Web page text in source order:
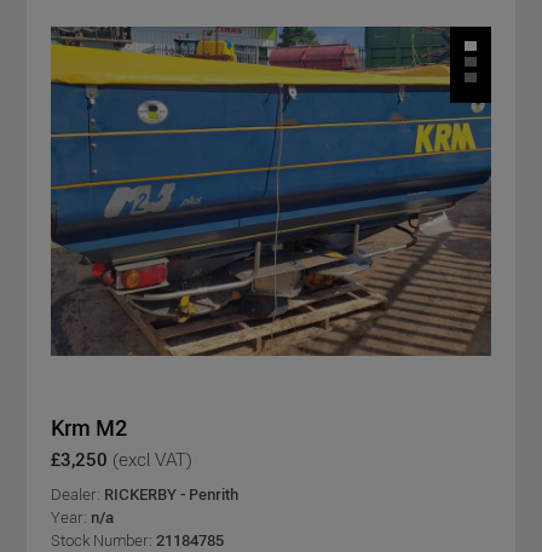
Krm M2
£3,250 (excl VAT)
Dealer: RICKERBY - Penrith
Year: n/a
Stock Number: 21184785